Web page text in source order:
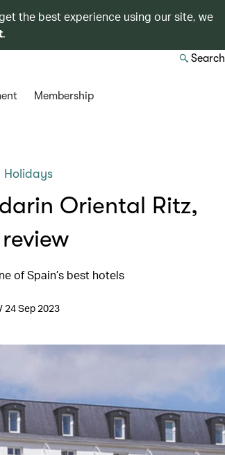
the best experience using our site, we
.
Search
Membership
Holidays
Oriental Ritz,
of Spain’s best hotels
24 Sep 2023